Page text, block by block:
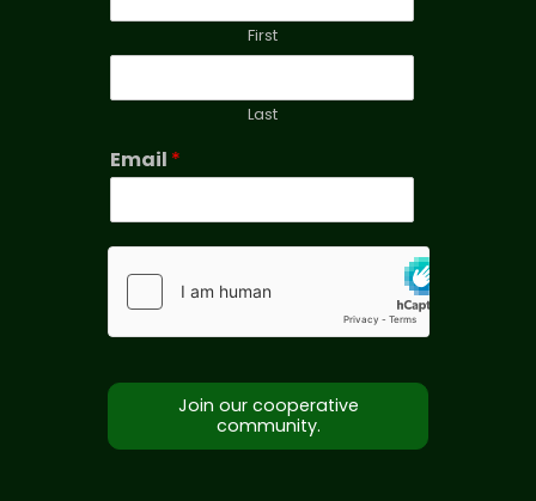
First
Last
Email *
Join our cooperative
community.